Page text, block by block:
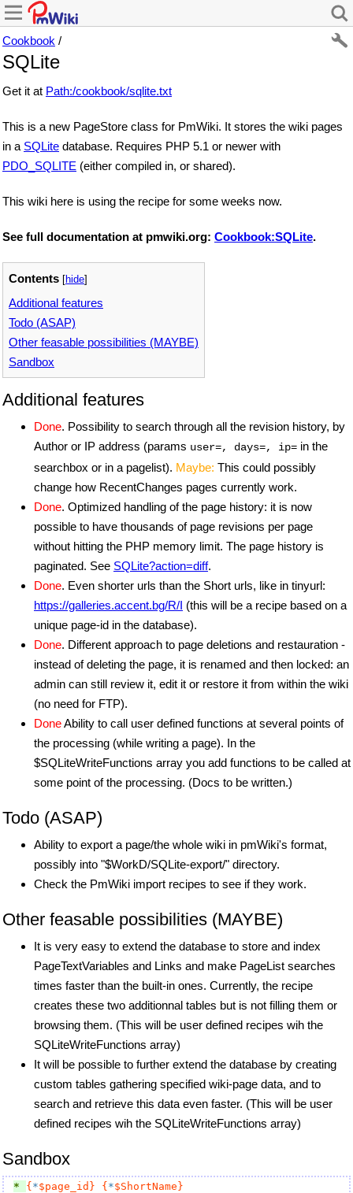
Cookbook /
SQLite
Get it at Path:/cookbook/sqlite.txt
This is a new PageStore class for PmWiki. It stores the wiki pages
in a SQLite database. Requires PHP 5.1 or newer with
PDO_SQLITE (either compiled in, or shared).
This wiki here is using the recipe for some weeks now.
See full documentation at pmwiki.org: Cookbook:SQLite.
Contents [hide]
Additional features
Todo (ASAP)
Other feasable possibilities (MAYBE)
Sandbox
Additional features
Done. Possibility to search through all the revision history, by
Author or IP address (params user=, days=, ip= in the
searchbox or in a pagelist). Maybe: This could possibly
change how RecentChanges pages currently work.
Done. Optimized handling of the page history: it is now
possible to have thousands of page revisions per page
without hitting the PHP memory limit. The page history is
paginated. See SQLite?action=diff.
Done. Even shorter urls than the Short urls, like in tinyurl:
https://galleries.accent.bg/R/I (this will be a recipe based on a
unique page-id in the database).
Done. Different approach to page deletions and restauration -
instead of deleting the page, it is renamed and then locked: an
admin can still review it, edit it or restore it from within the wiki
(no need for FTP).
DoneAbility to call user defined functions at several points of
the processing (while writing a page). In the
$SQLiteWriteFunctions array you add functions to be called at
some point of the processing. (Docs to be written.)
Todo (ASAP)
Ability to export a page/the whole wiki in pmWiki's format,
possibly into "$WorkD/SQLite-export/" directory.
Check the PmWiki import recipes to see if they work.
Other feasable possibilities (MAYBE)
It is very easy to extend the database to store and index
PageTextVariables and Links and make PageList searches
times faster than the built-in ones. Currently, the recipe
creates these two additionnal tables but is not filling them or
browsing them. (This will be user defined recipes wih the
SQLiteWriteFunctions array)
It will be possible to further extend the database by creating
custom tables gathering specified wiki-page data, and to
search and retrieve this data even faster. (This will be user
defined recipes wih the SQLiteWriteFunctions array)
Sandbox
* {*$page_id} {*$ShortName}